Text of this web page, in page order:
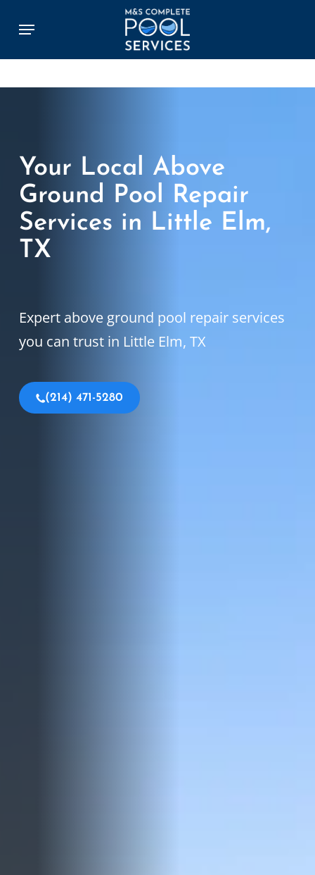
main
Menu
Your Local Above
Ground Pool Repair
Services in Little Elm,
TX
Expert above ground pool repair services
you can trust in Little Elm, TX
(214) 471-5280